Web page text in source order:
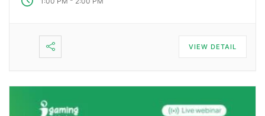
VIEW DETAIL